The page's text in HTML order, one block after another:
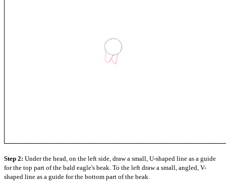
Step 2: Under the head, on the left side, draw a small, U-shaped line as a guide
for the top part of the bald eagle's beak. To the left draw a small, angled, V-
shaped line as a guide for the bottom part of the beak.